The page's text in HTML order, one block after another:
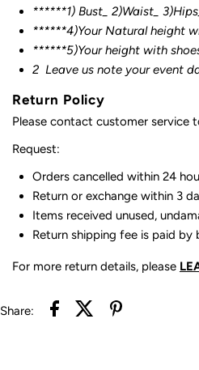
******1) Bust_ 2)Waist_ 3)Hips_
******4)Your Natural height
******5)Your height with
2 Leave us note your event
Return Policy
Please contact customer service
Request:
Orders cancelled within 24
Return or exchange within 3
Items received unused,
Return shipping fee is paid by
For more return details, please
Share: